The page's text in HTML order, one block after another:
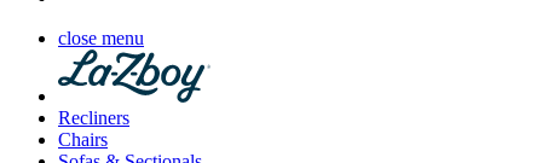
close menu
Recliners
Chairs